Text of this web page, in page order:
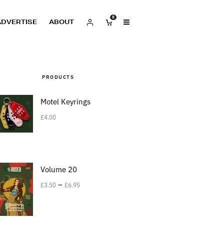
ABOUT
0
PRODUCTS
Motel Keyrings
£4.00
Volume 20
£3.50 – £6.95